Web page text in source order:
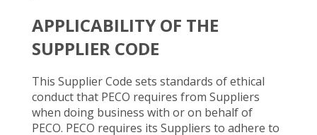
APPLICABILITY OF THE
SUPPLIER CODE
This Supplier Code sets standards of ethical
conduct that PECO requires from Suppliers
when doing business with or on behalf of
PECO. PECO requires its Suppliers to adhere to